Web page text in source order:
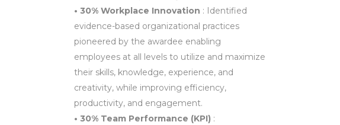
• 30% Workplace Innovation : Identified
evidence-based organizational practices
pioneered by the awardee enabling
employees at all levels to utilize and maximize
their skills, knowledge, experience, and
creativity, while improving efficiency,
productivity, and engagement.
• 30% Team Performance (KPI) :